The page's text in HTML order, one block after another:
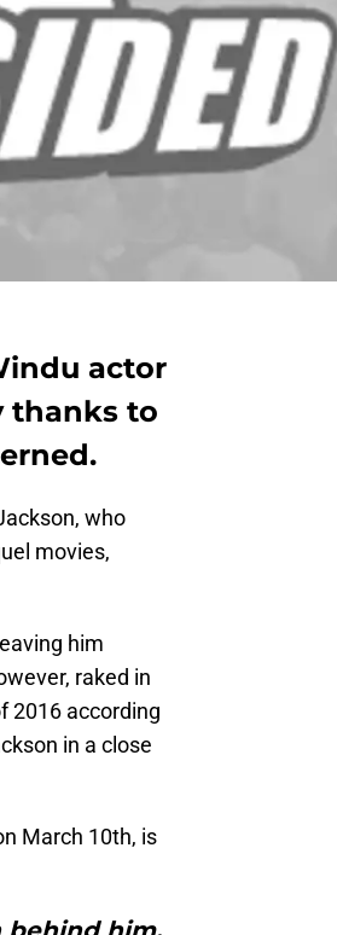
actor
thanks to
who
movies,
him
raked in
2016 according
in a close
March 10th, is